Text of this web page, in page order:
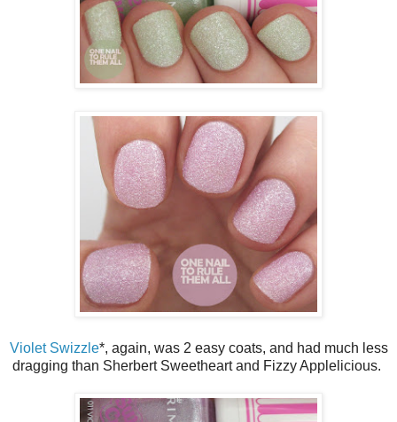
Violet Swizzle*, again, was 2 easy coats, and had much less
dragging than Sherbert Sweetheart and Fizzy Applelicious.